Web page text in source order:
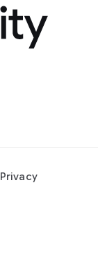
Privacy